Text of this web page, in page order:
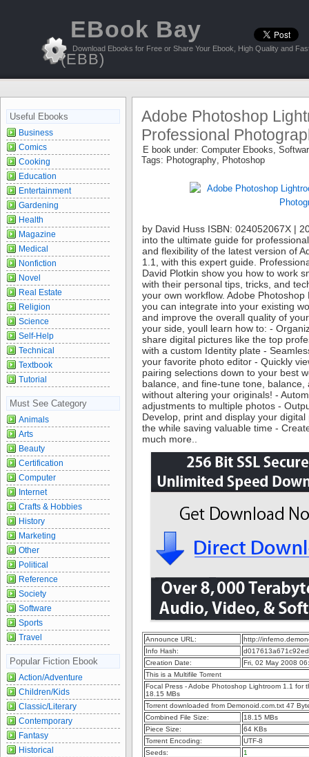
EBook Bay
(EBB)
Download Ebooks for Free or Share Your Ebook, High Quality and
Adobe Photoshop
Professional
E book under: Computer Ebooks,
Tags: Photography, Photoshop
by David Huss ISBN: 024052067X |
into the ultimate guide for
and flexibility of the latest version of
1.1, with this expert guide.
David Plotkin show you how to work
with their personal tips, tricks, and
your own workflow. Adobe
you can integrate into your existing
and improve the overall quality of
your side, youll learn how to: -
share digital pictures like the top
with a custom Identity plate -
your favorite photo editor - Quickly
pairing selections down to your best
balance, and fine-tune tone,
without altering your originals! -
adjustments to multiple photos -
Develop, print and display your
the while saving valuable time -
much more..
Announce URL:
http://
Info Hash:
Creation Date:
Fri, 02 May 2008
This is a Multifile Torrent
Focal Press - Adobe Photoshop Lightroom 1.1 for
18.15 MBs
Torrent downloaded from Demonoid.com.txt 47
Combined File Size:
18.15 MBs
Piece Size:
64 KBs
Torrent Encoding:
UTF-8
Seeds:
1
Useful Ebooks
Business
Comics
Cooking
Education
Entertainment
Gardening
Health
Magazine
Medical
Nonfiction
Novel
Real Estate
Religion
Science
Self-Help
Technical
Textbook
Tutorial
Must See Category
Animals
Arts
Beauty
Certification
Computer
Internet
Crafts & Hobbies
History
Marketing
Other
Political
Reference
Society
Software
Sports
Travel
Popular Fiction Ebook
Action/Adventure
Children/Kids
Classic/Literary
Contemporary
Fantasy
Historical